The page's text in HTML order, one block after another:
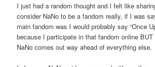
I just had a random thought and I felt like
consider NaNo to be a fandom really, if I was
main fandom was I would probably say “Once
because I participate in that fandom online
NaNo comes out way ahead of everything else.